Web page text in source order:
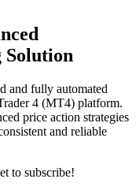
Solution
and fully automated
4 (MT4) platform.
price action strategies
and reliable
to subscribe!